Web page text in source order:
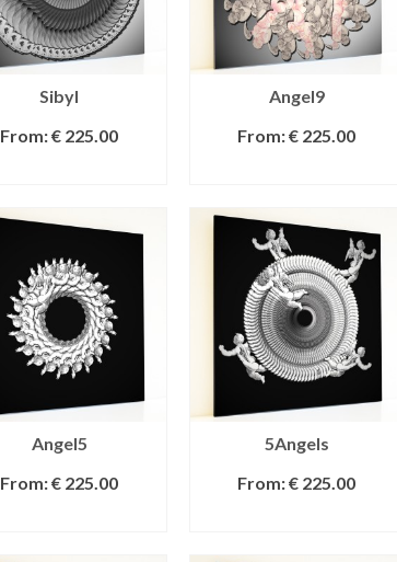
Sibyl
From:€ 225.00
Angel9
From:€ 225.00
Angel5
From:€ 225.00
5Angels
From:€ 225.00